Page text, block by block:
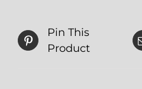
Pin This
Product